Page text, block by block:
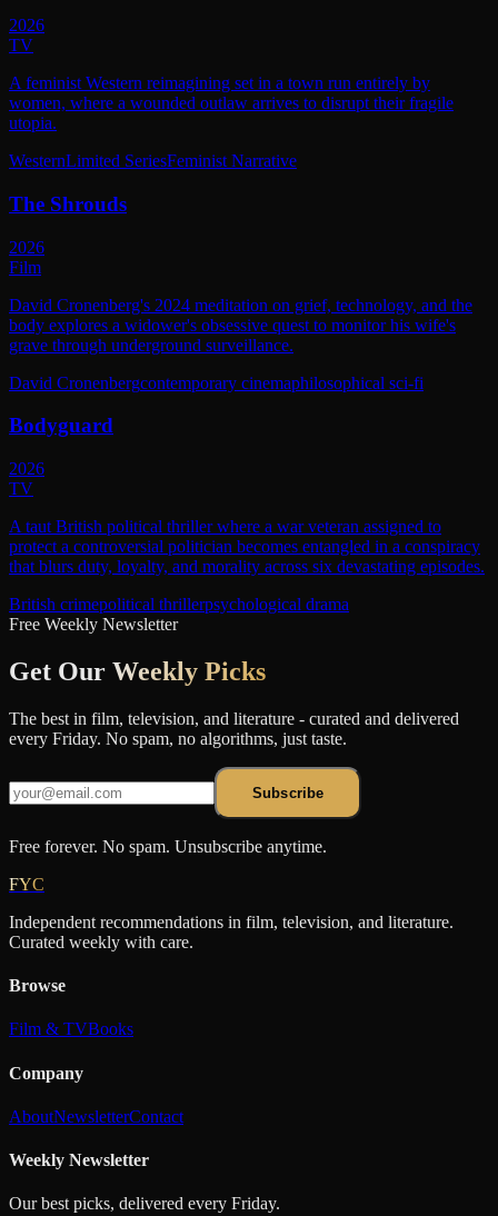
2026
TV
A feminist Western reimagining set in a town run entirely by
women, where a wounded outlaw arrives to disrupt their fragile
utopia.
WesternLimited SeriesFeminist Narrative
The Shrouds
2026
Film
David Cronenberg's 2024 meditation on grief, technology, and the
body explores a widower's obsessive quest to monitor his wife's
grave through underground surveillance.
David Cronenbergcontemporary cinemaphilosophical sci-fi
Bodyguard
2026
TV
A taut British political thriller where a war veteran assigned to
protect a controversial politician becomes entangled in a conspiracy
that blurs duty, loyalty, and morality across six devastating episodes.
British crimepolitical thrillerpsychological drama
Free Weekly Newsletter
Get Our Weekly Picks
The best in film, television, and literature - curated and delivered
every Friday. No spam, no algorithms, just taste.
Subscribe
Free forever. No spam. Unsubscribe anytime.
FYC
Independent recommendations in film, television, and literature.
Curated weekly with care.
Browse
Film & TVBooks
Company
AboutNewsletterContact
Weekly Newsletter
Our best picks, delivered every Friday.